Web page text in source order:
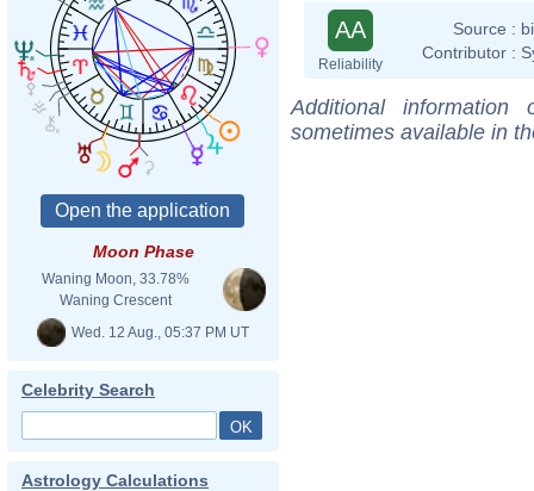
Moon Phase
Waning Moon, 33.78%
Waning Crescent
Wed. 12 Aug., 05:37 PM UT
Celebrity Search
Astrology Calculations
AA
Reliability
Source :
Contributor :
Additional
sometimes available in